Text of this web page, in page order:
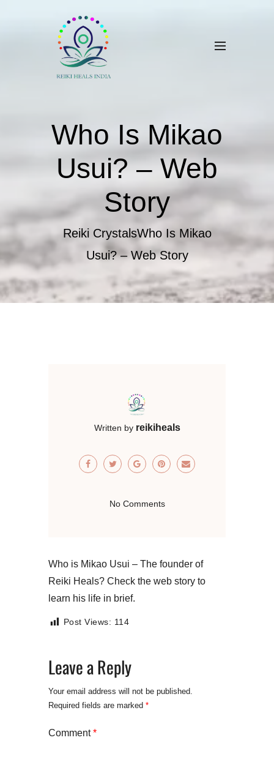
Who Is Mikao
Usui? – Web
Story
Reiki CrystalsWho Is Mikao
Usui? – Web Story
Written by reikiheals
No Comments
Who is Mikao Usui – The founder of
Reiki Heals? Check the web story to
learn his life in brief.
Post Views: 114
Leave a Reply
Your email address will not be published.
Required fields are marked *
Comment*